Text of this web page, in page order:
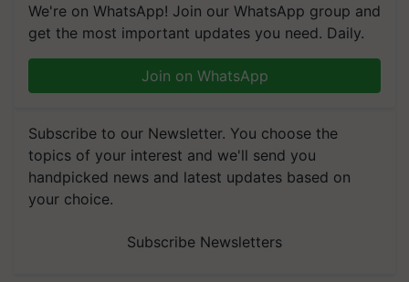
We're on WhatsApp! Join our WhatsApp group and
get the most important updates you need. Daily.
Join on WhatsApp
Subscribe to our Newsletter. You choose the
topics of your interest and we'll send you
handpicked news and latest updates based on
your choice.
Subscribe Newsletters